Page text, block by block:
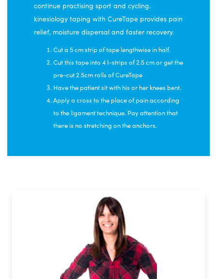
continue practising sport and cycling.
kinesiology taping with CureTape provides pain
relief, moisture dispersal and faster recovery.
Cut a 5 cm strip of tape lengthwise in half.
Cut this tape into 4 I-strips of 2.5 cm or get the
pre-cut 2.5cm rolls of CureTape
Have the patient sit with his or her knees bent.
Apply a cross to the place of pain according
to the ligament technique. Pay attention that
there is no stretching on the anchors.